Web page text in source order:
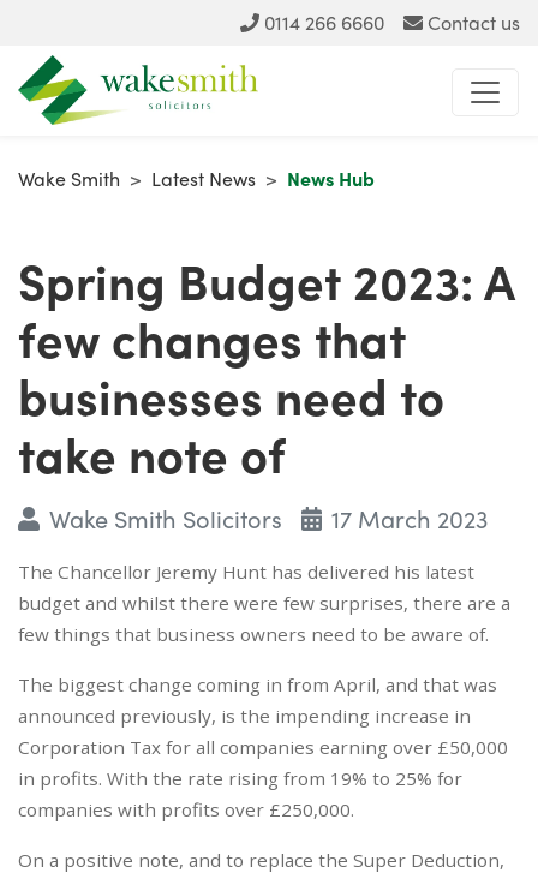
0114 266 6660 Contact us
Wake Smith > Latest News > News Hub
Spring Budget 2023: A
few changes that
businesses need to
take note of
Wake Smith Solicitors 17 March 2023
The Chancellor Jeremy Hunt has delivered his latest
budget and whilst there were few surprises, there are a
few things that business owners need to be aware of.
The biggest change coming in from April, and that was
announced previously, is the impending increase in
Corporation Tax for all companies earning over £50,000
in profits. With the rate rising from 19% to 25% for
companies with profits over £250,000.
On a positive note, and to replace the Super Deduction,